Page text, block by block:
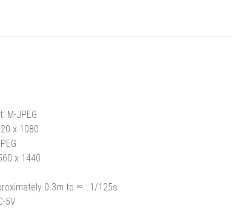
M-JPEG
x 1080
x 1440
0.3m to ∞ : 1/125s
5V